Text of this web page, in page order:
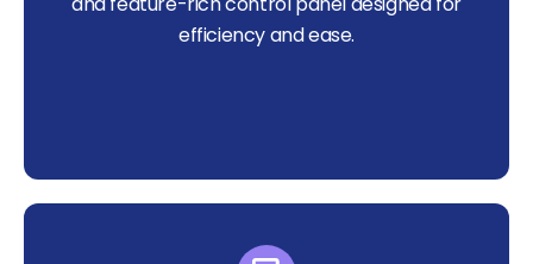
efficiency and ease.